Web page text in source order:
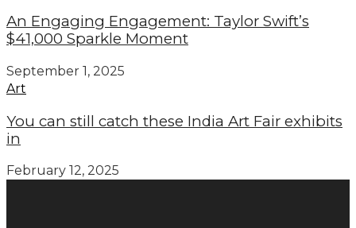
An Engaging Engagement: Taylor Swift’s
$41,000 Sparkle Moment
September 1, 2025
Art
You can still catch these India Art Fair exhibits
in
February 12, 2025